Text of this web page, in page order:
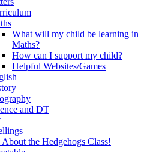
What will my child be learning in
Maths?
How can I support my child?
Helpful Websites/Games
and DT
the Hedgehogs Class!